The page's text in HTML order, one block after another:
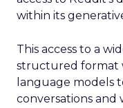
within its
This access to a
structured format
language models
conversations and